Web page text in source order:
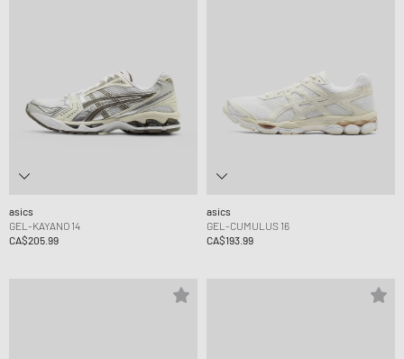
asics
GEL-KAYANO 14
CA$205.99
asics
GEL-CUMULUS 16
CA$193.99